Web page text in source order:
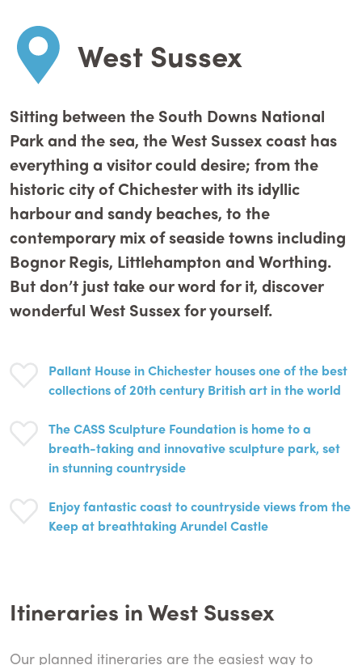
West Sussex
Sitting between the South Downs National
Park and the sea, the West Sussex coast has
everything a visitor could desire; from the
historic city of Chichester with its idyllic
harbour and sandy beaches, to the
contemporary mix of seaside towns including
Bognor Regis, Littlehampton and Worthing.
But don’t just take our word for it, discover
wonderful West Sussex for yourself.
Pallant House in Chichester houses one of the best
collections of 20th century British art in the world
The CASS Sculpture Foundation is home to a
breath-taking and innovative sculpture park, set
in stunning countryside
Enjoy fantastic coast to countryside views from the
Keep at breathtaking Arundel Castle
Itineraries in West Sussex
Our planned itineraries are the easiest way to